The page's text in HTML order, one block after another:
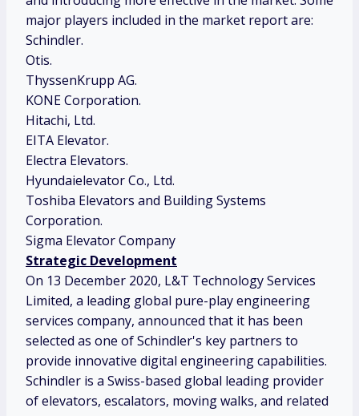
major players included in the market report are:
Schindler.
Otis.
ThyssenKrupp AG.
KONE Corporation.
Hitachi, Ltd.
EITA Elevator.
Electra Elevators.
Hyundaielevator Co., Ltd.
Toshiba Elevators and Building Systems
Corporation.
Sigma Elevator Company
Strategic Development
On 13 December 2020, L&T Technology Services
Limited, a leading global pure-play engineering
services company, announced that it has been
selected as one of Schindler's key partners to
provide innovative digital engineering capabilities.
Schindler is a Swiss-based global leading provider
of elevators, escalators, moving walks, and related